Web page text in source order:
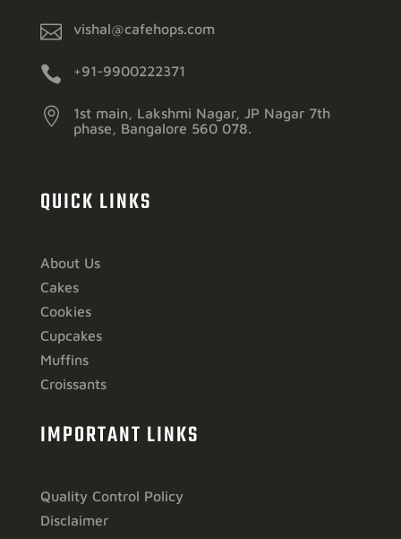
 vishal@cafehops.com
 +91-9900222371

1st main, Lakshmi Nagar, JP Nagar 7th
phase, Bangalore 560 078.
QUICK LINKS
About Us
Cakes
Cookies
Cupcakes
Muffins
Croissants
IMPORTANT LINKS
Quality Control Policy
Disclaimer